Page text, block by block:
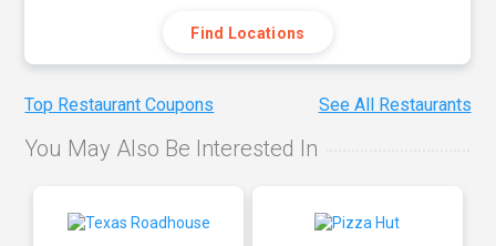
Find Locations
Top Restaurant Coupons See All Restaurants
You May Also Be Interested In